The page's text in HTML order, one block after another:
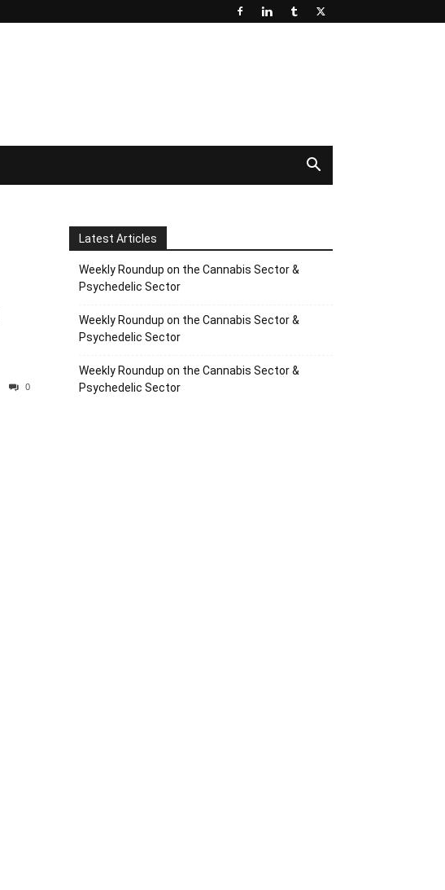
0
Latest Articles
Weekly Roundup on the Cannabis Sector &
Psychedelic Sector
Weekly Roundup on the Cannabis Sector &
Psychedelic Sector
Weekly Roundup on the Cannabis Sector &
Psychedelic Sector